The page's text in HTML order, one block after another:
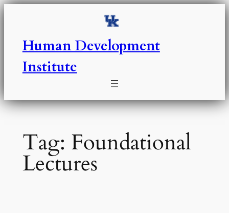
Skip
Human Development
Institute
Tag: Foundational
Lectures